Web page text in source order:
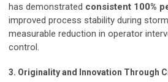
has demonstrated consistent 100%
improved process stability during
measurable reduction in operator
control.
3. Originality and Innovation Through